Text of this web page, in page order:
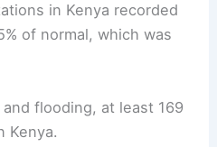
in Kenya recorded
of normal, which was
flooding, at least 169
Kenya.